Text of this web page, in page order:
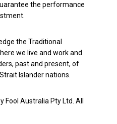
the performance
the Traditional
we live and work and
past and present, of
Islander nations.
Australia Pty Ltd. All